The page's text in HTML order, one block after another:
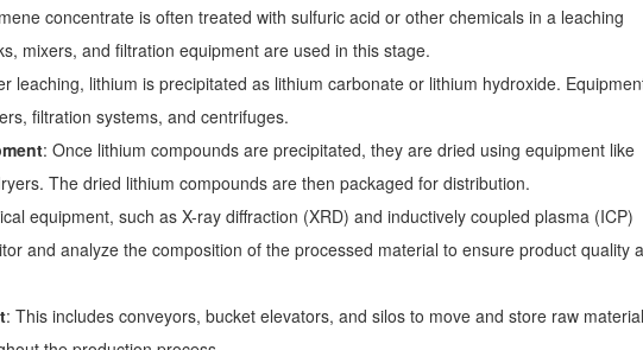
concentrate is often treated with sulfuric acid or other chemicals in a leaching
mixers, and filtration equipment are used in this stage.
leaching, lithium is precipitated as lithium carbonate or lithium hydroxide.
filtration systems, and centrifuges.
: Once lithium compounds are precipitated, they are dried using equipment like
The dried lithium compounds are then packaged for distribution.
equipment, such as X-ray diffraction (XRD) and inductively coupled plasma (ICP)
and analyze the composition of the processed material to ensure product quality
: This includes conveyors, bucket elevators, and silos to move and store raw